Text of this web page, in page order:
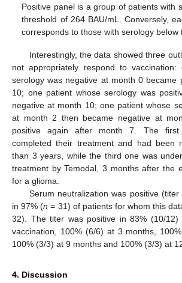
Positive panel is a group of patients with
threshold of 264 BAU/mL. Conversely,
corresponds to those with serology below
Interestingly, the data showed three
not appropriately respond to
serology was negative at month 0 became
10; one patient whose serology was
negative at month 10; one patient whose
at month 2 then became negative at
positive again after month 7. The
completed their treatment and had been
than 3 years, while the third one was
treatment by Temodal, 3 months after the
for a glioma.
Serum neutralization was positive
in 97% (n = 31) of patients for whom this
32). The titer was positive in 83% (10/
vaccination, 100% (6/6) at 3 months,
100% (3/3) at 9 months and 100% (3/3) at
4. Discussion